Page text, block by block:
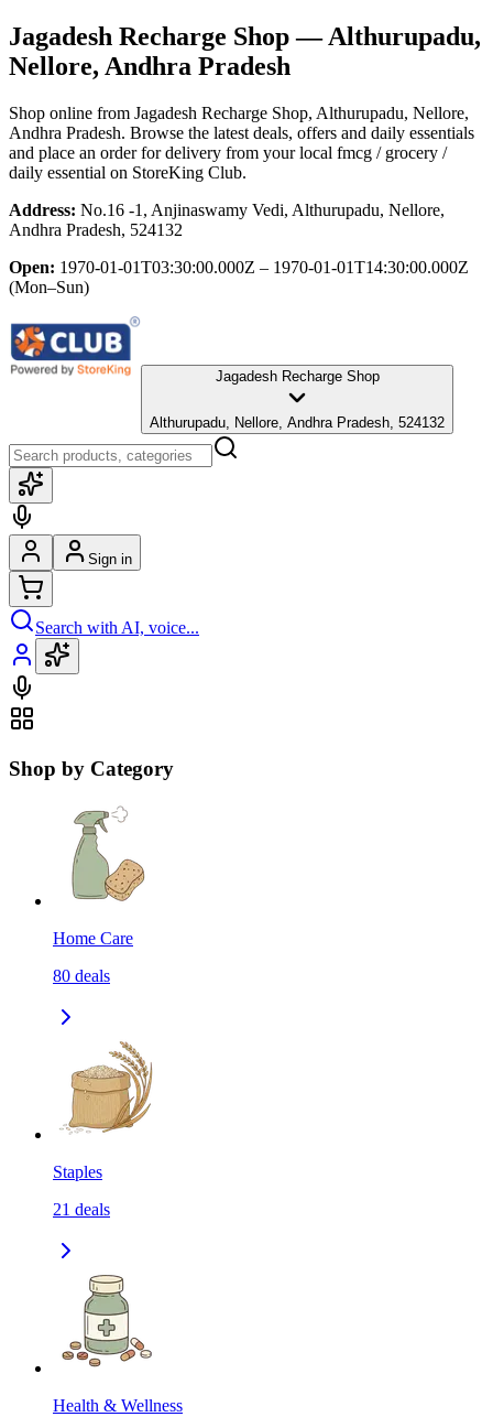
Jagadesh Recharge Shop— Althurupadu,
Nellore, Andhra Pradesh
Shop online from Jagadesh Recharge Shop, Althurupadu, Nellore,
Andhra Pradesh. Browse the latest deals, offers and daily essentials
and place an order for delivery from your local fmcg / grocery /
daily essential on StoreKing Club.
Address: No.16 -1, Anjinaswamy Vedi, Althurupadu, Nellore,
Andhra Pradesh, 524132
Open: 1970-01-01T03:30:00.000Z – 1970-01-01T14:30:00.000Z
(Mon–Sun)
Jagadesh Recharge Shop
Althurupadu, Nellore, Andhra Pradesh, 524132
Sign in
Search with AI, voice...
Shop by Category
Home Care
80 deals
Staples
21 deals
Health & Wellness